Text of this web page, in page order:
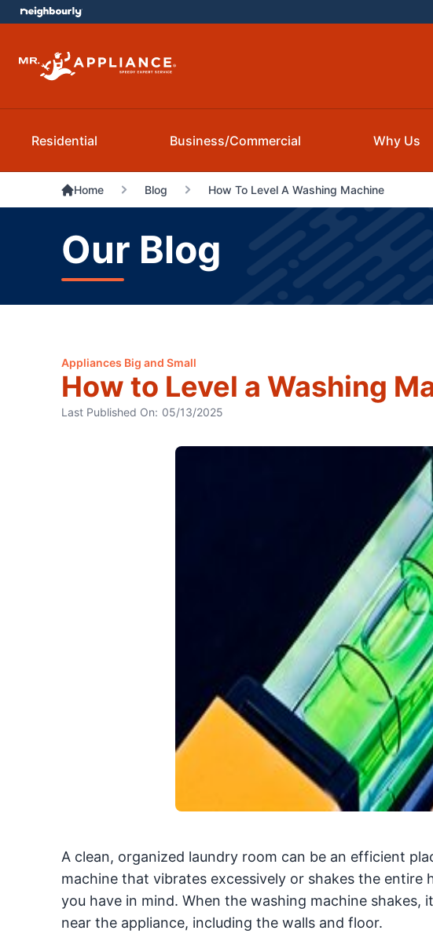
Residential Business/Commercial Why Us
Home Blog How To Level A Washing Machine
Our Blog
Appliances Big and Small
How to Level a Washing
Last Published On: 05/13/2025
A clean, organized laundry room can be an efficient
machine that vibrates excessively or shakes the entire
you have in mind. When the washing machine
near the appliance, including the walls and floor.